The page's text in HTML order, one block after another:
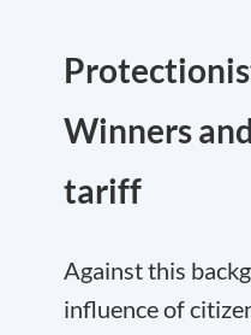
Winners
tariff
Against this
influence of